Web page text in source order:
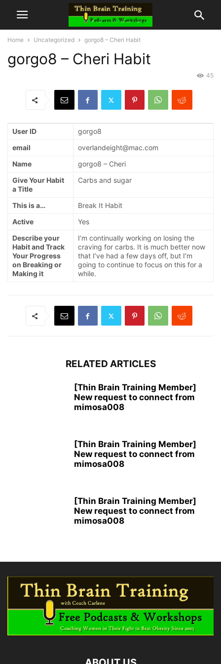
Home Uncategorized gorgo8 – Cheri Habit
gorgo8 – Cheri Habit
45
User ID
gorgo8
email
overlandeight@mac.com
Name
gorgo8 – Cheri
Give Your Habit
a Title
Carbs and sugar
This is a…
Break It Habit
Active
Yes
Describe your
Habit and Track
Your Progress
on Breaking or
Making it
I’m continually working on losing the
craving for carbs. It is much better now
that I’ve had a few days off, but I’m
going to continue to focus on this for a
while.
RELATED ARTICLES
[Thin Brain Training Member]
New request to connect from
mimosa008
[Thin Brain Training Member]
New request to connect from
mimosa008
[Thin Brain Training Member]
New request to connect from
mimosa008